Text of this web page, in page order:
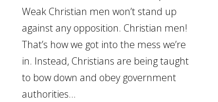
Weak Christian men won’t stand up
against any opposition. Christian men!
That’s how we got into the mess we’re
in. Instead, Christians are being taught
to bow down and obey government
authorities...